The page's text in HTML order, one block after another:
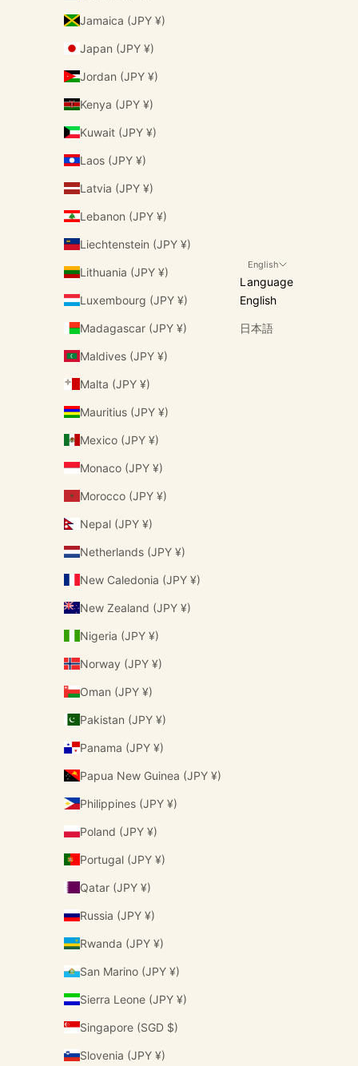
Jamaica (JPY ¥)
Japan (JPY ¥)
Jordan (JPY ¥)
Kenya (JPY ¥)
Kuwait (JPY ¥)
Laos (JPY ¥)
Latvia (JPY ¥)
Lebanon (JPY ¥)
Liechtenstein (JPY ¥)
Lithuania (JPY ¥)
Luxembourg (JPY ¥)
Madagascar (JPY ¥)
Maldives (JPY ¥)
Malta (JPY ¥)
Mauritius (JPY ¥)
Mexico (JPY ¥)
Monaco (JPY ¥)
Morocco (JPY ¥)
Nepal (JPY ¥)
Netherlands (JPY ¥)
New Caledonia (JPY ¥)
New Zealand (JPY ¥)
Nigeria (JPY ¥)
Norway (JPY ¥)
Oman (JPY ¥)
Pakistan (JPY ¥)
Panama (JPY ¥)
Papua New Guinea (JPY ¥)
Philippines (JPY ¥)
Poland (JPY ¥)
Portugal (JPY ¥)
Qatar (JPY ¥)
Russia (JPY ¥)
Rwanda (JPY ¥)
San Marino (JPY ¥)
Sierra Leone (JPY ¥)
Singapore (SGD $)
Slovenia (JPY ¥)
English
Language
English
日本語